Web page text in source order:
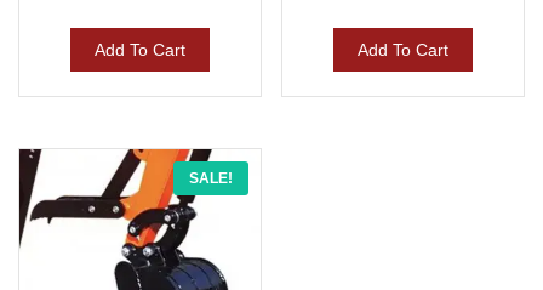
Add To Cart Add To Cart
SALE!
Original
price
was:
$950.00.
Current
price